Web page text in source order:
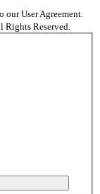
our User Agreement.
Rights Reserved.